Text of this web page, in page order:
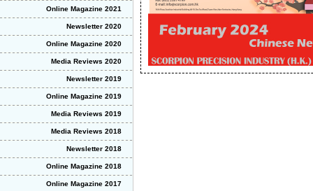
Online Magazine 2021
Newsletter 2020
Online Magazine 2020
Media Reviews 2020
Newsletter 2019
Online Magazine 2019
Media Reviews 2019
Media Reviews 2018
Newsletter 2018
Online Magazine 2018
Online Magazine 2017